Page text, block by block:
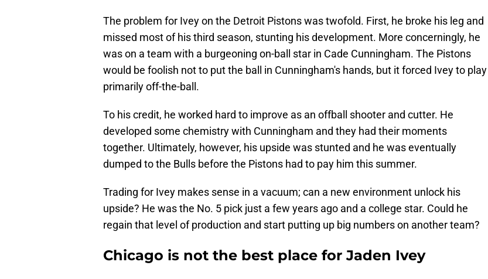
The problem for Ivey on the Detroit Pistons was twofold. First, he broke his leg and
missed most of his third season, stunting his development. More concerningly, he
was on a team with a burgeoning on-ball star in Cade Cunningham. The Pistons
would be foolish not to put the ball in Cunningham's hands, but it forced Ivey to play
primarily off-the-ball.
To his credit, he worked hard to improve as an offball shooter and cutter. He
developed some chemistry with Cunningham and they had their moments
together. Ultimately, however, his upside was stunted and he was eventually
dumped to the Bulls before the Pistons had to pay him this summer.
Trading for Ivey makes sense in a vacuum; can a new environment unlock his
upside? He was the No. 5 pick just a few years ago and a college star. Could he
regain that level of production and start putting up big numbers on another team?
Chicago is not the best place for Jaden Ivey